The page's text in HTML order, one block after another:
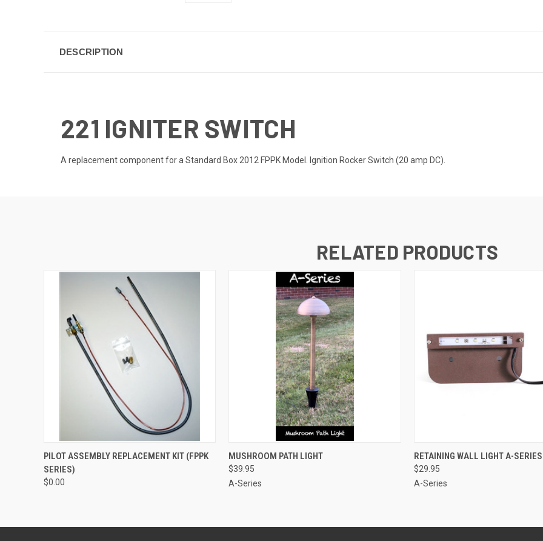
DESCRIPTION
221 IGNITER SWITCH
A replacement component for a Standard Box 2012 FPPK Model. Ignition Rocker Switch (20 amp DC).
RELATED PRODUCTS
QUICK VIEW ADD TO CART
PILOT ASSEMBLY REPLACEMENT KIT (FPPK
SERIES)
$0.00
QUICK VIEW
MUSHROOM PATH LIGHT
$39.95
A-Series
QUICK VIEW ADD
RETAINING WALL LIGHT A-SERIES
$29.95
A-Series